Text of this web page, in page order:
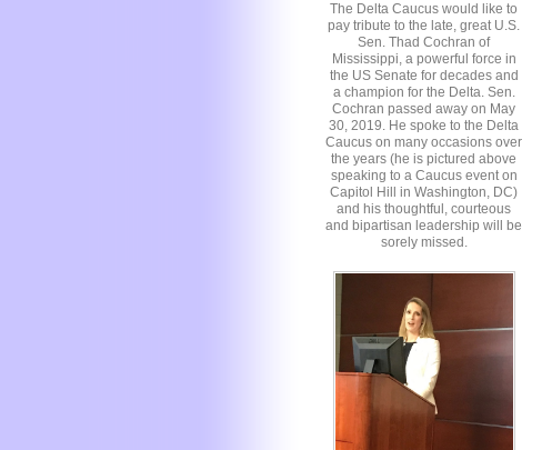
The Delta Caucus would like to
pay tribute to the late, great U.S.
Sen. Thad Cochran of
Mississippi, a powerful force in
the US Senate for decades and
a champion for the Delta. Sen.
Cochran passed away on May
30, 2019. He spoke to the Delta
Caucus on many occasions over
the years (he is pictured above
speaking to a Caucus event on
Capitol Hill in Washington, DC)
and his thoughtful, courteous
and bipartisan leadership will be
sorely missed.